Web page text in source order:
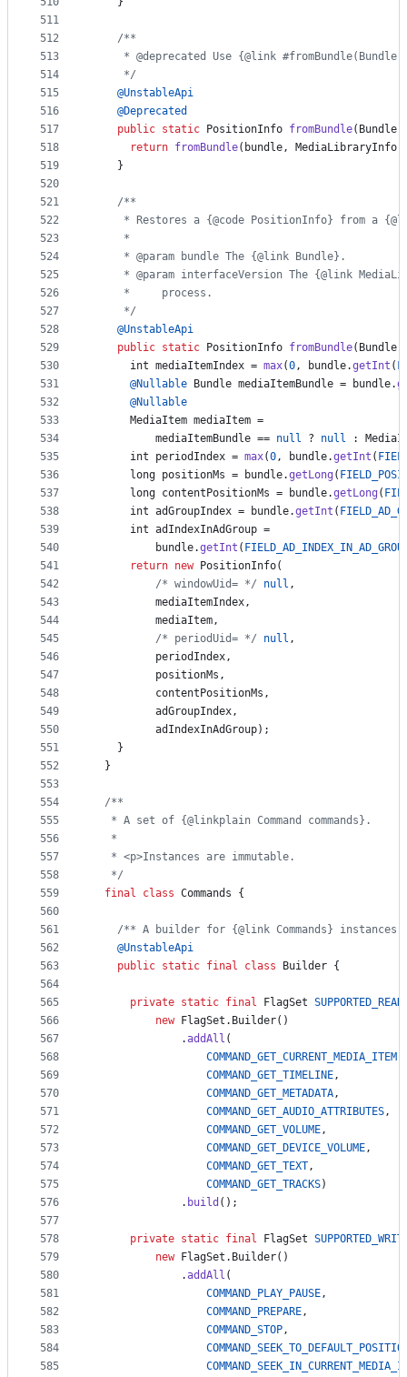
511
512
513
514
515
516
517
518
519
520
521
522
523
524
525
526
527
528
529
530
531
532
533
534
535
536
537
538
539
540
541
542
543
544
545
546
547
548
549
550
551
552
553
554
555
556
557
558
559
560
561
562
563
564
565
566
567
568
569
570
571
572
573
574
575
576
577
578
579
580
581
582
583
584
585
/**
* @deprecated Use {@link
     */
@UnstableApi
@Deprecated
public static PositionInfo fromBundle( Bundle
return fromBundle( bundle, MediaLibraryInfo
    }
/**
* Restores a {@code PositionInfo} from a
     *
     * @param bundle The {@link Bundle}.
* @param interfaceVersion The {@link
     *     process.
     */
@UnstableApi
public static PositionInfo fromBundle( Bundle
int mediaItemIndex = max(0, bundle.getInt (
@Nullable Bundle mediaItemBundle = bundle.
@Nullable
MediaItem mediaItem =
mediaItemBundle == null ? null :
int
periodIndex = max(0, bundle.getInt (
long positionMs = bundle.getLong (
long contentPositionMs = bundle.getLong (
int adGroupIndex = bundle.getInt (
int adIndexInAdGroup =
bundle.getInt (
return new PositionInfo(
/* windowUid= */
null ,
mediaItemIndex,
mediaItem,
/* periodUid= */
null ,
periodIndex,
positionMs ,
contentPositionMs ,
adGroupIndex,
adIndexInAdGroup);
    }
  }
/**
   * A set of {@linkplain Command commands}.
   *
   * <p>Instances are immutable.
   */
final
class Commands {
/** A builder for {@link Commands}
@UnstableApi
public static final class Builder {
private static final FlagSet
new
FlagSet . Builder()
              .
addAll (
COMMAND_GET_CURRENT_MEDIA_ITEM
COMMAND_GET_TIMELINE,
COMMAND_GET_METADATA,
COMMAND_GET_AUDIO_ATTRIBUTES,
COMMAND_GET_VOLUME,
COMMAND_GET_DEVICE_VOLUME,
COMMAND_GET_TEXT,
COMMAND_GET_TRACKS)
              .
build ();
private static final FlagSet
new
FlagSet . Builder()
              .
addAll (
COMMAND_PLAY_PAUSE,
COMMAND_PREPARE,
COMMAND_STOP,